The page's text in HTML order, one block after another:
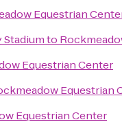
Equestrian
Stadiumto
Equestrian Center
Equestrian
Equestrian Center